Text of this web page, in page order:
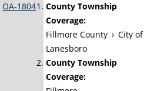
OA-1804
County Township
Coverage:
Fillmore County › City of
Lanesboro
County Township
Coverage: